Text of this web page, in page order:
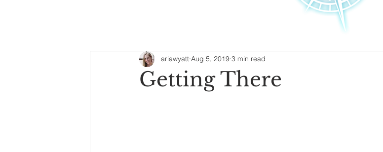
Getting There
ariawyatt Aug 5, 2019 3 min read